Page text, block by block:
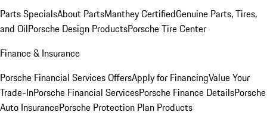
Parts SpecialsAbout PartsManthey CertifiedGenuine Parts, Tires,
and OilPorsche Design ProductsPorsche Tire Center
Finance & Insurance
Porsche Financial Services OffersApply for FinancingValue Your
Trade-InPorsche Financial ServicesPorsche Finance DetailsPorsche
Auto InsurancePorsche Protection Plan Products